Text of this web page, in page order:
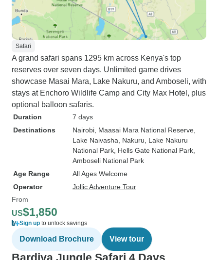
Safari
A grand safari spans 1295 km across Kenya's top
reserves over seven days. Unlimited game drives
showcase Masai Mara, Lake Nakuru, and Amboseli, with
stays at Enchoro Wildlife Camp and City Max Hotel, plus
optional balloon safaris.
Duration
7 days
Destinations
Nairobi , Maasai Mara National Reserve
Lake Naivasha , Nakuru , Lake Nakuru
National Park , Hells Gate National Park
Amboseli National Park
Age Range
All Ages Welcome
Operator
Jollic Adventure Tour
From
US$1,850
Sign up to unlock savings
Download Brochure View tour